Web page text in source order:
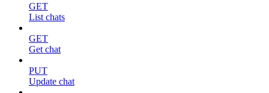
GET
List chats
GET
Get chat
PUT
Update chat